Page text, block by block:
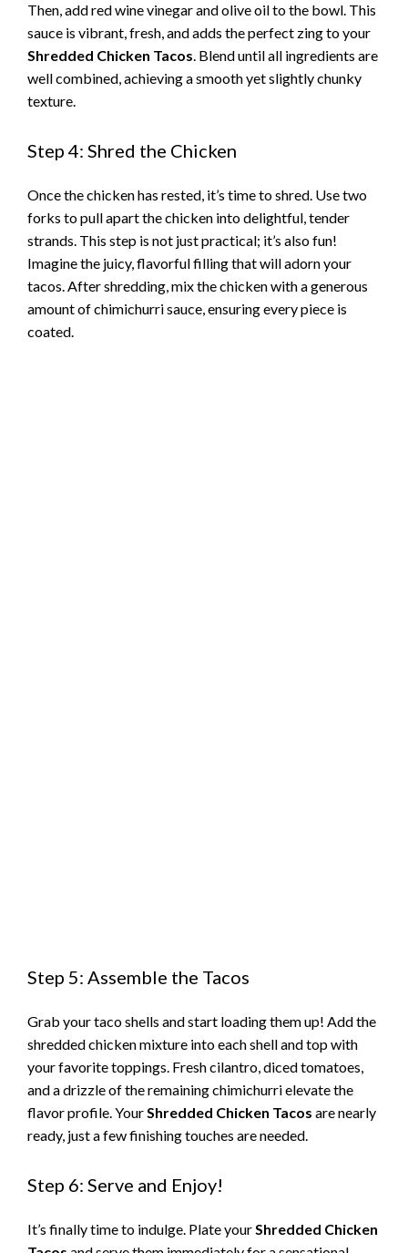
i
d
e
o
Then, add red wine vinegar and olive oil to the bowl. This
sauce is vibrant, fresh, and adds the perfect zing to your
Shredded Chicken Tacos. Blend until all ingredients are
well combined, achieving a smooth yet slightly chunky
texture.
Step 4: Shred the Chicken
Once the chicken has rested, it’s time to shred. Use two
forks to pull apart the chicken into delightful, tender
strands. This step is not just practical; it’s also fun!
Imagine the juicy, flavorful filling that will adorn your
tacos. After shredding, mix the chicken with a generous
amount of chimichurri sauce, ensuring every piece is
coated.
Step 5: Assemble the Tacos
Grab your taco shells and start loading them up! Add the
shredded chicken mixture into each shell and top with
your favorite toppings. Fresh cilantro, diced tomatoes,
and a drizzle of the remaining chimichurri elevate the
flavor profile. YourShredded Chicken Tacos are nearly
ready, just a few finishing touches are needed.
Step 6: Serve and Enjoy!
It’s finally time to indulge. Plate yourShredded Chicken